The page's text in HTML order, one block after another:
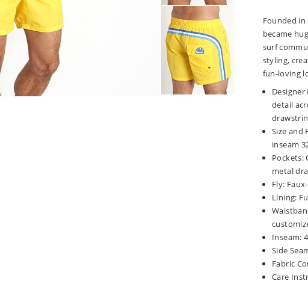
Founded
became
surf
styling,
fun-loving
detail
Size and
inseam
Pockets:
metal
Fly:
Lining:
Inseam:
Side
Fabric
Care